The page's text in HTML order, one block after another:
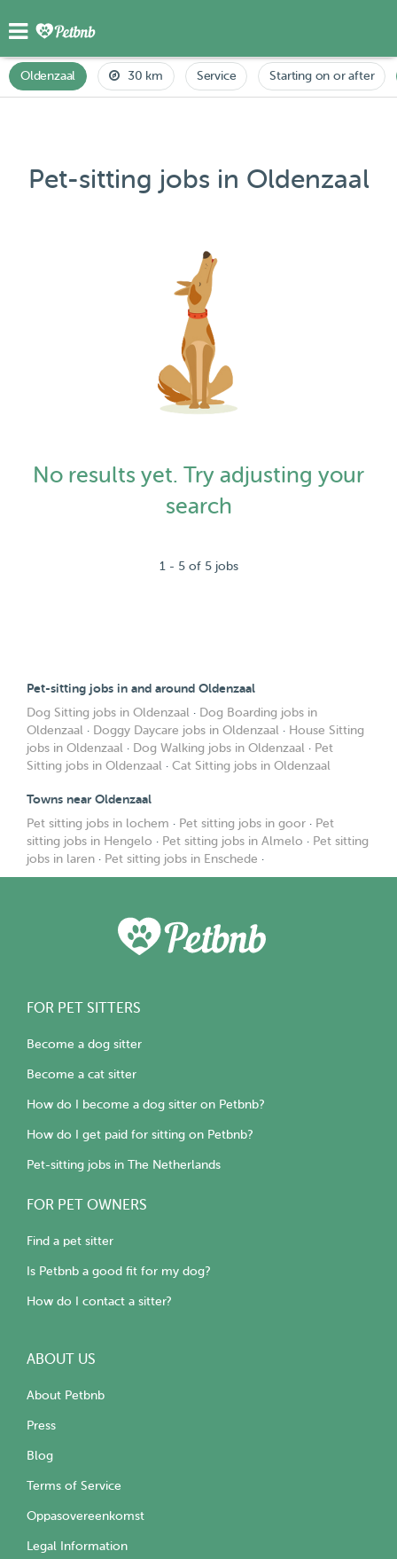
Oldenzaal 30 km Service Starting on or after
Pet-sitting jobs in Oldenzaal
No results yet. Try adjusting your
search
1 - 5 of 5 jobs
Pet-sitting jobs in and around Oldenzaal
Dog Sitting jobs in Oldenzaal · Dog Boarding jobs in
Oldenzaal · Doggy Daycare jobs in Oldenzaal · House Sitting
jobs in Oldenzaal · Dog Walking jobs in Oldenzaal · Pet
Sitting jobs in Oldenzaal · Cat Sitting jobs in Oldenzaal
Towns near Oldenzaal
Pet sitting jobs in lochem · Pet sitting jobs in goor · Pet
sitting jobs in Hengelo · Pet sitting jobs in Almelo · Pet sitting
jobs in laren · Pet sitting jobs in Enschede ·
FOR PET SITTERS
Become a dog sitter
Become a cat sitter
How do I become a dog sitter on Petbnb?
How do I get paid for sitting on Petbnb?
Pet-sitting jobs in The Netherlands
FOR PET OWNERS
Find a pet sitter
Is Petbnb a good fit for my dog?
How do I contact a sitter?
ABOUT US
About Petbnb
Press
Blog
Terms of Service
Oppasovereenkomst
Legal Information